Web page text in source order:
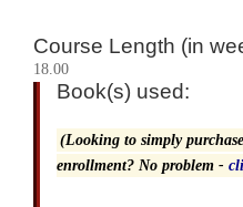
Course Length (in
18.00
Book(s) used:
(Looking to simply
enrollment? No problem -